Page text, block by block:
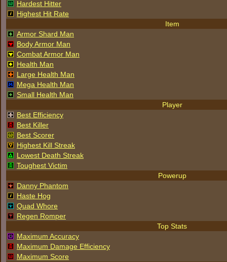
Hardest Hitter
Highest Hit Rate
Item
Armor Shard Man
Body Armor Man
Combat Armor Man
Health Man
Large Health Man
Mega Health Man
Small Health Man
Player
Best Efficiency
Best Killer
Best Scorer
Highest Kill Streak
Lowest Death Streak
Toughest Victim
Powerup
Danny Phantom
Haste Hog
Quad Whore
Regen Romper
Top Stats
Maximum Accuracy
Maximum Damage Efficiency
Maximum Score